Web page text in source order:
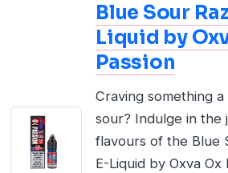
Blue Sour
Liquid by
Passion
Craving something
sour? Indulge in the
flavours of the Blue
E-Liquid by Oxva Ox